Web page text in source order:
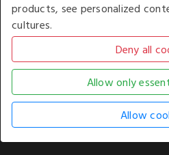
Kelburn Business Park, Port
COPYRIGHT © 2026 - WHITE HOUSE
THIS WEBSITE SIGNIFIES YOUR AGREEMENT
COOKIE SETTING BY
AN E-COMMERCE SOLUTION BYSTACK
products, see personalized
cultures.